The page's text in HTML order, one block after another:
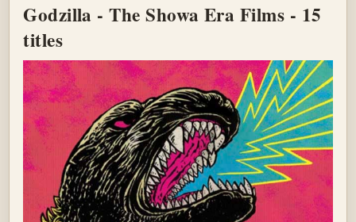
Godzilla - The Showa Era Films - 15
titles